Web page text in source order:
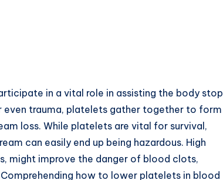
in a vital role in assisting the body stop
even trauma, platelets gather together to form
loss. While platelets are vital for survival,
can easily end up being hazardous. High
might improve the danger of blood clots,
how to lower platelets in blood